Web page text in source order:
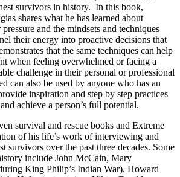
survivors in history. In this book,
shares what he has learned about
and the mindsets and techniques
their energy into proactive decisions that
that the same techniques can help
when feeling overwhelmed or facing a
challenge in their personal or professional
can also be used by anyone who has an
inspiration and step by step practices
achieve a person’s full potential.
survival and rescue books and Extreme
of his life’s work of interviewing and
survivors over the past three decades. Some
include John McCain, Mary
King Philip’s Indian War), Howard